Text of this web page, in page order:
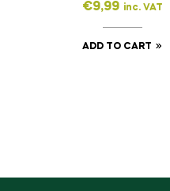
€9,99 inc. VAT
ADD TO CART